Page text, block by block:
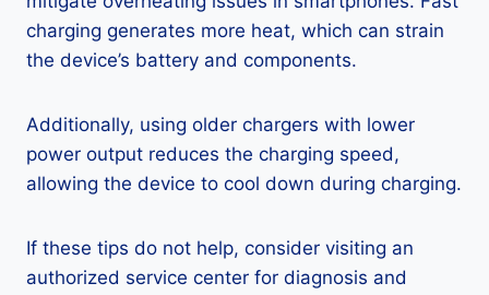
charging generates more heat, which can strain
the device’s battery and components.
Additionally, using older chargers with lower
power output reduces the charging speed,
allowing the device to cool down during charging.
If these tips do not help, consider visiting an
authorized service center for diagnosis and